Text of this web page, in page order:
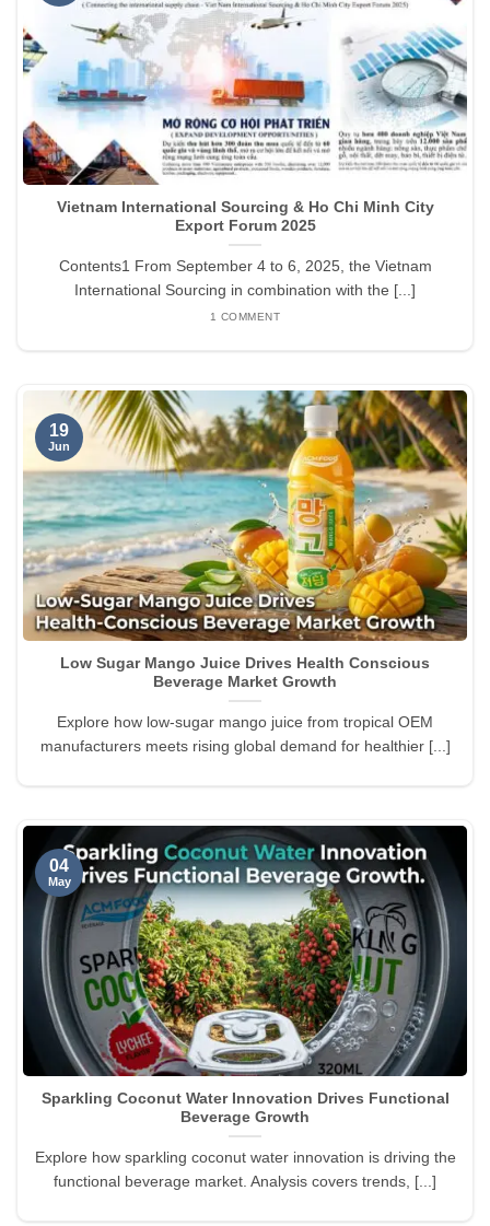
Vietnam International Sourcing & Ho Chi Minh City
Export Forum 2025
Contents1 From September 4 to 6, 2025, the Vietnam
International Sourcing in combination with the [...]
1 COMMENT
Low Sugar Mango Juice Drives Health Conscious
Beverage Market Growth
Explore how low-sugar mango juice from tropical OEM
manufacturers meets rising global demand for healthier [...]
19
Jun
Sparkling Coconut Water Innovation Drives Functional
Beverage Growth
Explore how sparkling coconut water innovation is driving the
functional beverage market. Analysis covers trends, [...]
04
May